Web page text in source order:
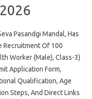
Pasandgi Mandal, Has
Recruitment Of 100
Worker (Male), Class-3)
Application Form,
Qualification, Age
Steps, And Direct Links